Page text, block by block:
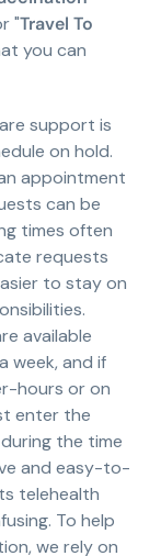
"Travel To
you can
support is
on hold.
appointment
can be
times often
requests
to stay on
available
week, and if
hours or on
enter the
the time
and easy-to-
telehealth
To help
we rely on